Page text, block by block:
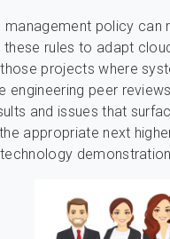
management policy
these rules to adapt
projects where
engineering peer
and issues that
appropriate next